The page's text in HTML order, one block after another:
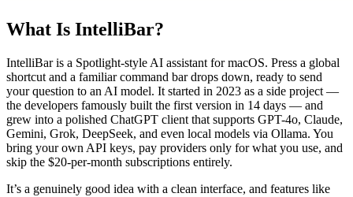
What Is IntelliBar?
IntelliBar is a Spotlight-style AI assistant for macOS. Press a global
shortcut and a familiar command bar drops down, ready to send
your question to an AI model. It started in 2023 as a side project —
the developers famously built the first version in 14 days — and
grew into a polished ChatGPT client that supports GPT-4o, Claude,
Gemini, Grok, DeepSeek, and even local models via Ollama. You
bring your own API keys, pay providers only for what you use, and
skip the $20-per-month subscriptions entirely.
It’s a genuinely good idea with a clean interface, and features like